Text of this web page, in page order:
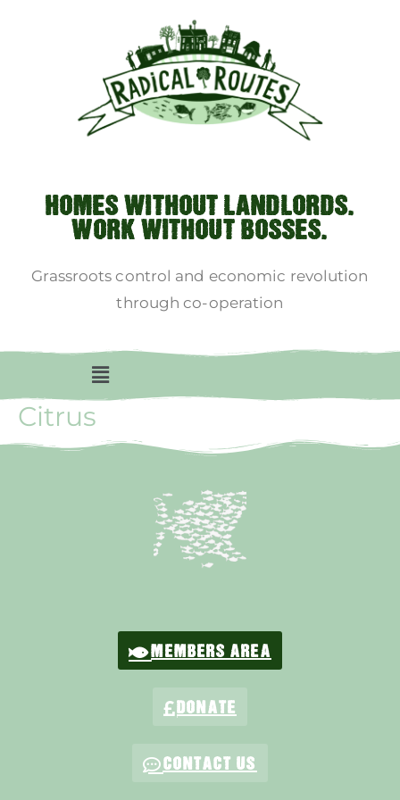
HOMES WITHOUT LANDLORDS.
WORK WITHOUT BOSSES.
Grassroots control and economic revolution
through co-operation
Citrus
MEMBERS AREA
DONATE
CONTACT US